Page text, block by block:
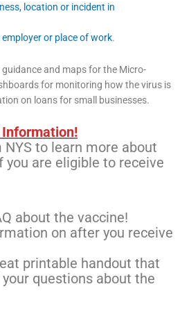
location or incident in
or place of work.
and maps for the Micro-
for monitoring how the virus is
on loans for small businesses.
Information!
NYS to learn more about
are eligible to receive
about the vaccine!
on after you receive
printable handout that
questions about the